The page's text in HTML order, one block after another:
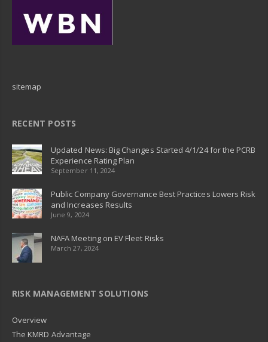
sitemap
RECENT POSTS
Updated News: Big Changes Started 4/1/24 for the PCRB
Experience Rating Plan
September 11, 2024
Public Company Governance Best Practices Lowers Risk
and Increases Results
June 9, 2024
NAFA Meeting on EV Fleet Risks
March 27, 2024
RISK MANAGEMENT SOLUTIONS
Overview
The KMRD Advantage